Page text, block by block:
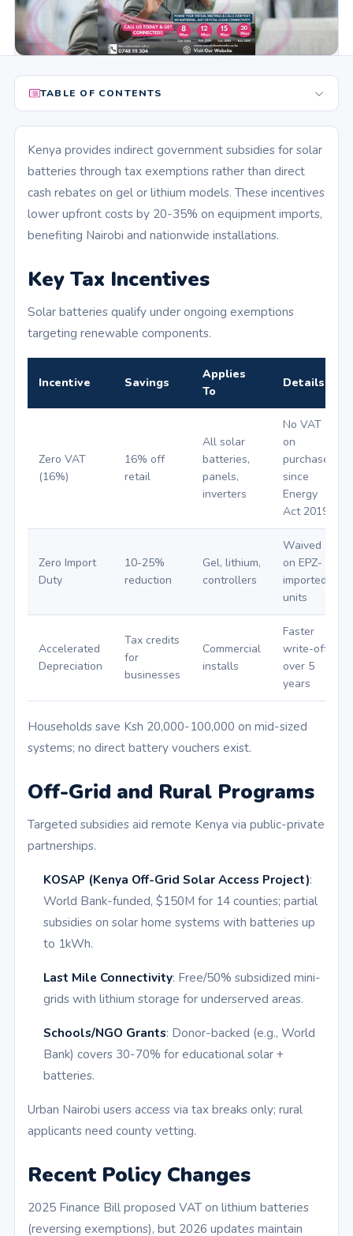
TABLE OF CONTENTS
Kenya provides indirect government subsidies for solar
batteries through tax exemptions rather than direct
cash rebates on gel or lithium models. These incentives
lower upfront costs by 20-35% on equipment imports,
benefiting Nairobi and nationwide installations.
Key Tax Incentives
Solar batteries qualify under ongoing exemptions
targeting renewable components.
Incentive Savings
Applies
To
Details
Zero VAT
(16%)
16% off
retail
All solar
batteries,
panels,
inverters
No VAT
on
purchases
since
Energy
Act 2019
Zero Import
Duty
10-25%
reduction
Gel, lithium,
controllers
Waived
on EPZ-
imported
units
Accelerated
Depreciation
Tax credits
for
businesses
Commercial
installs
Faster
write-offs
over 5
years
Households save Ksh 20,000-100,000 on mid-sized
systems; no direct battery vouchers exist.
Off-Grid and Rural Programs
Targeted subsidies aid remote Kenya via public-private
partnerships.
KOSAP (Kenya Off-Grid Solar Access Project):
World Bank-funded, $150M for 14 counties; partial
subsidies on solar home systems with batteries up
to 1kWh.
Last Mile Connectivity: Free/50% subsidized mini-
grids with lithium storage for underserved areas.
Schools/NGO Grants: Donor-backed (e.g., World
Bank) covers 30-70% for educational solar +
batteries.
Urban Nairobi users access via tax breaks only; rural
applicants need county vetting.
Recent Policy Changes
2025 Finance Bill proposed VAT on lithium batteries
(reversing exemptions), but 2026 updates maintain